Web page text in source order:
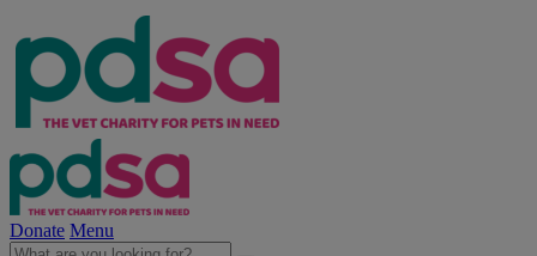
Donate Menu